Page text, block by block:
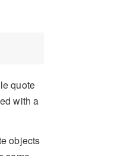
quote
with a
objects